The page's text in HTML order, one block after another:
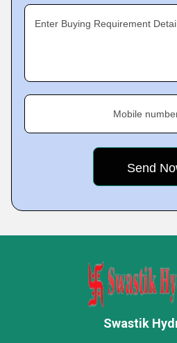
Enter Buying Requirement
Mobile
Swastik